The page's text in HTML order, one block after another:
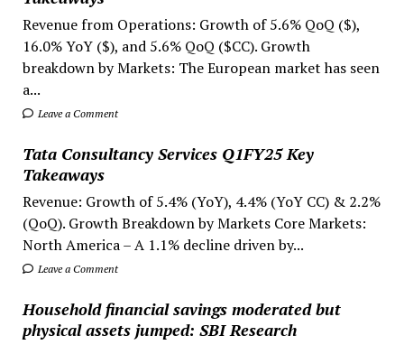
Revenue from Operations: Growth of 5.6% QoQ ($),
16.0% YoY ($), and 5.6% QoQ ($CC). Growth
breakdown by Markets: The European market has seen
a...
Leave a Comment
Tata Consultancy Services Q1FY25 Key
Takeaways
Revenue: Growth of 5.4% (YoY), 4.4% (YoY CC) & 2.2%
(QoQ). Growth Breakdown by Markets Core Markets:
North America – A 1.1% decline driven by...
Leave a Comment
Household financial savings moderated but
physical assets jumped: SBI Research